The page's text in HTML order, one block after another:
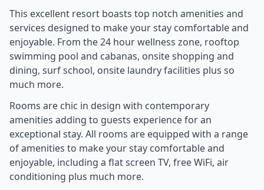
This excellent resort boasts top notch amenities and
services designed to make your stay comfortable and
enjoyable. From the 24 hour wellness zone, rooftop
swimming pool and cabanas, onsite shopping and
dining, surf school, onsite laundry facilities plus so
much more.
Rooms are chic in design with contemporary
amenities adding to guests experience for an
exceptional stay. All rooms are equipped with a range
of amenities to make your stay comfortable and
enjoyable, including a flat screen TV, free WiFi, air
conditioning plus much more.